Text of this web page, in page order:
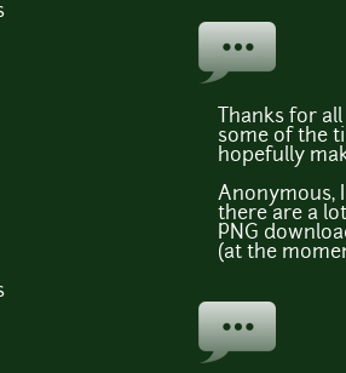
Thanks for
some of the
hopefully
Anonymous,
there are a
PNG
(at the